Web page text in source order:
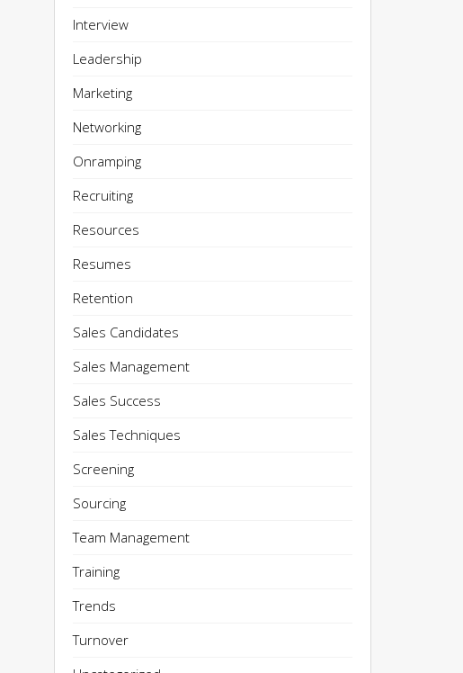
Interview
Leadership
Marketing
Networking
Onramping
Recruiting
Resources
Resumes
Retention
Sales Candidates
Sales Management
Sales Success
Sales Techniques
Screening
Sourcing
Team Management
Training
Trends
Turnover